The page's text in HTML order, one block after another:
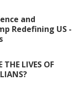
and
Redefining US -
LIVES OF